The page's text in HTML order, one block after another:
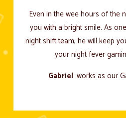
Even in the wee hours of the
you with a bright smile. As
night shift team, he will keep
your night fever
Gabriel works as our